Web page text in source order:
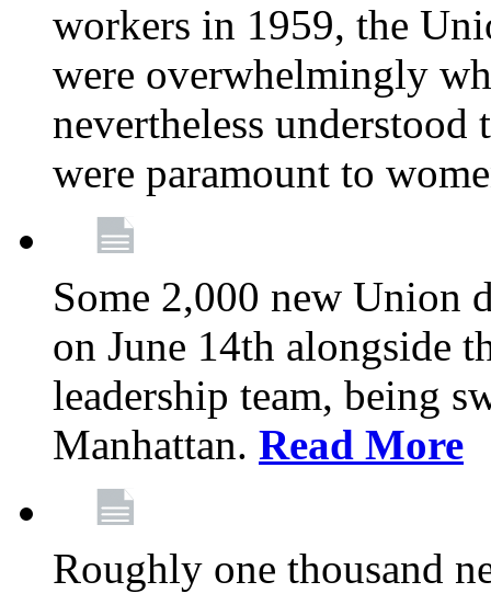
workers in 1959, the
were overwhelmingly
nevertheless understood
were paramount to
Some 2,000 new Union
on June 14th alongside
leadership team, being
Manhattan. Read More
Roughly one thousand